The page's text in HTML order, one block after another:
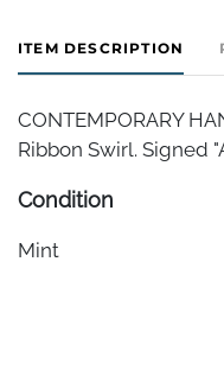
ITEM DESCRIPTION
CONTEMPORARY
Ribbon Swirl. Signed
Condition
Mint